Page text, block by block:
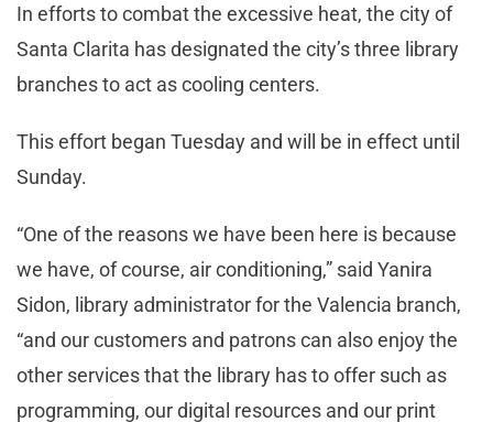
In efforts to combat the excessive heat, the city of
Santa Clarita has designated the city’s three library
branches to act as cooling centers.
This effort began Tuesday and will be in effect until
Sunday.
“One of the reasons we have been here is because
we have, of course, air conditioning,” said Yanira
Sidon, library administrator for the Valencia branch,
“and our customers and patrons can also enjoy the
other services that the library has to offer such as
programming, our digital resources and our print